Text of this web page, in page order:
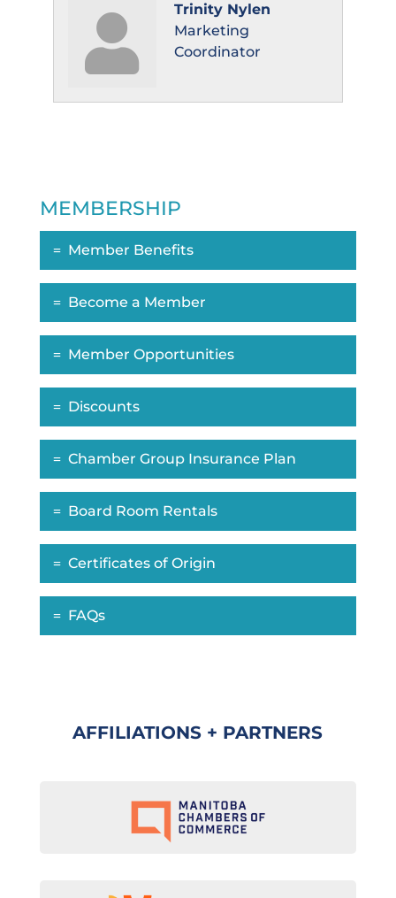
Trinity Nylen
Marketing
Coordinator
MEMBERSHIP
Member Benefits
Become a Member
Member Opportunities
Discounts
Chamber Group Insurance Plan
Board Room Rentals
Certificates of Origin
FAQs
AFFILIATIONS + PARTNERS